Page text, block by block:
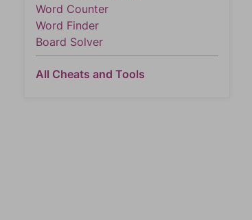
Word Counter
Word Finder
Board Solver
All Cheats and Tools